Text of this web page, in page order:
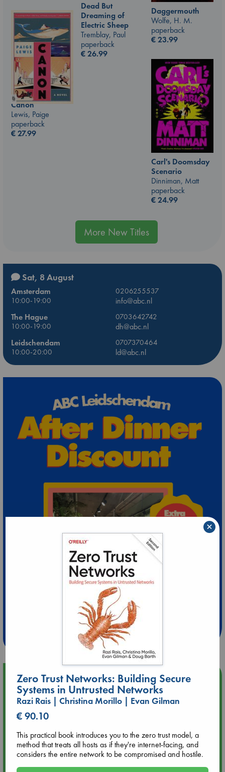
Dead But
Dreaming of
Electric Sheep
Tremblay, Paul
paperback
€26.99
Daggermouth
Wolfe, H. M.
paperback
€23.99
Canon
Lewis, Paige
paperback
€27.99
Carl's Doomsday
Scenario
Dinniman, Matt
paperback
€24.99
More New Titles
Sat, 8 August
Amsterdam
0206255537
10:00-19:00
info@abc.nl
The Hague
0703642742
10:00-19:00
dh@abc.nl
Leidschendam
0707370464
10:00-20:00
ld@abc.nl
Extra 10% Discount
at ABC Leidschendam!
Weekdays from 18-20 hrs
Upcoming Events
Aug 9 12:00
Tarot Sunday with Michelle Lynn Williamson (12:00 - 14:00
hrs time slot)
Aug 9 14:00
Tarot Sunday with Michelle Lynn Williamson (14:00 - 16:00
hrs time slot)
Zero Trust Networks: Building Secure
Systems in Untrusted Networks
Razi Rais | Christina Morillo | Evan Gilman
€ 90.10
This practical book introduces you to the zero trust model, a
method that treats all hosts as if they're internet-facing, and
considers the entire network to be compromised and hostile.
×